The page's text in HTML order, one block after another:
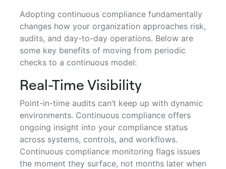
Adopting continuous compliance fundamentally
changes how your organization approaches risk,
audits, and day-to-day operations. Below are
some key benefits of moving from periodic
checks to a continuous model:
Real-Time Visibility
Point-in-time audits can’t keep up with dynamic
environments. Continuous compliance offers
ongoing insight into your compliance status
across systems, controls, and workflows.
Continuous compliance monitoring flags issues
the moment they surface, not months later when